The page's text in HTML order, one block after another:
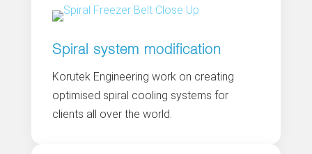
Spiral system modification
Korutek Engineering work on creating
optimised spiral cooling systems for
clients all over the world.